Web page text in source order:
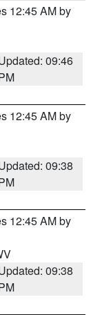
12:45 AM by
09:46
12:45 AM by
09:38
12:45 AM by
09:38